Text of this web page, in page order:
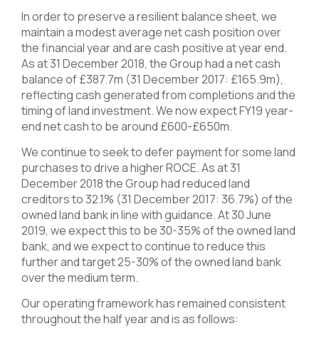
In order to preserve a resilient balance sheet, we
maintain a modest average net cash position over
the financial year and are cash positive at year end.
As at 31 December 2018, the Group had a net cash
balance of £387.7m (31 December 2017: £165.9m),
reflecting cash generated from completions and the
timing of land investment. We now expect FY19 year-
end net cash to be around £600-£650m.
We continue to seek to defer payment for some land
purchases to drive a higher ROCE. As at 31
December 2018 the Group had reduced land
creditors to 32.1% (31 December 2017: 36.7%) of the
owned land bank in line with guidance. At 30 June
2019, we expect this to be 30-35% of the owned land
bank, and we expect to continue to reduce this
further and target 25-30% of the owned land bank
over the medium term.
Our operating framework has remained consistent
throughout the half year and is as follows: